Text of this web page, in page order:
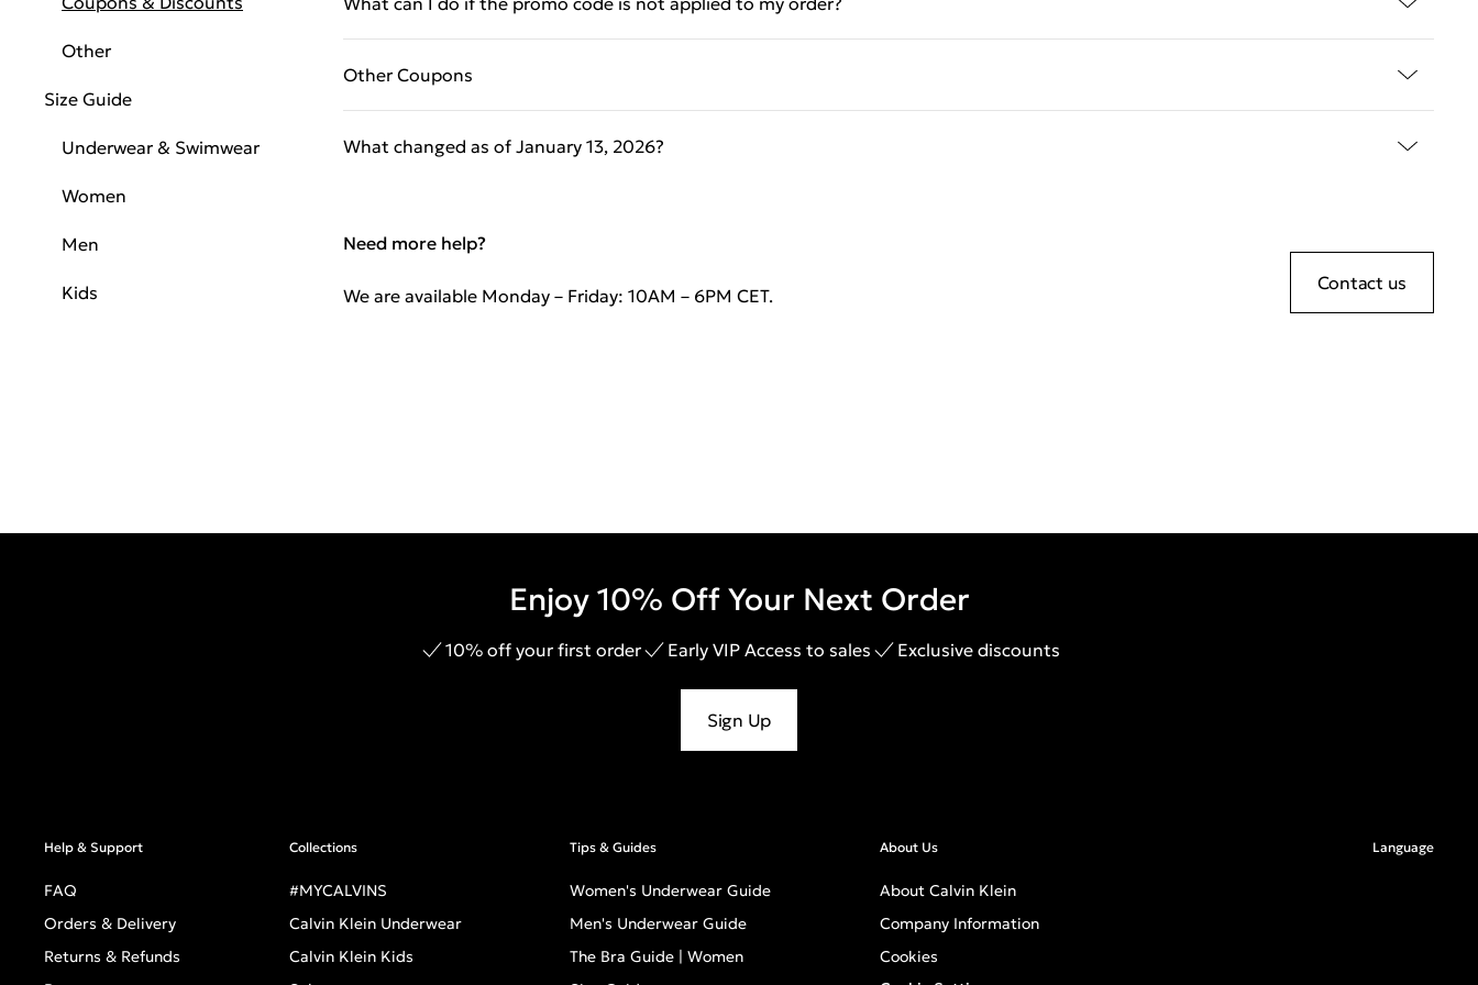
Other
Size Guide
Underwear & Swimwear
Women
Men
Kids
Other Coupons
What changed as of January 13, 2026?
Need more help?
We are available Monday – Friday: 10AM – 6PM CET.
Contact us
Enjoy 10% Off Your Next Order
10% off your first order Early VIP Access to sales Exclusive discounts
Sign Up
Help & Support
FAQ
Orders & Delivery
Returns & Refunds
Collections
#MYCALVINS
Calvin Klein Underwear
Calvin Klein Kids
Tips & Guides
Women's Underwear Guide
Men's Underwear Guide
The Bra Guide | Women
About Us
About Calvin Klein
Company Information
Cookies
Language